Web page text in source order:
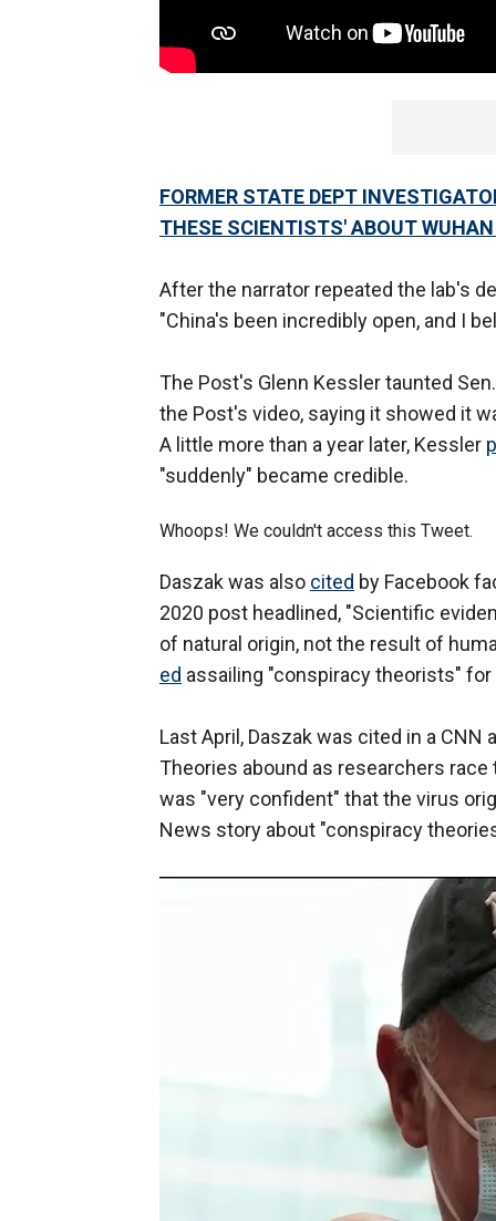
FORMER STATE DEPT
THESE SCIENTISTS' ABOUT
After the narrator repeated the lab's
"China's been incredibly open, and I
The Post's Glenn Kessler taunted
the Post's video, saying it showed it
A little more than a year later, Kessler
"suddenly" became credible.
Whoops! We couldn't access this Tweet.
Daszak was also cited by Facebook
2020 post headlined, "Scientific
of natural origin, not the result of
ed assailing "conspiracy theorists" for
Last April, Daszak was cited in a
Theories abound as researchers
was "very confident" that the virus
News story about "conspiracy